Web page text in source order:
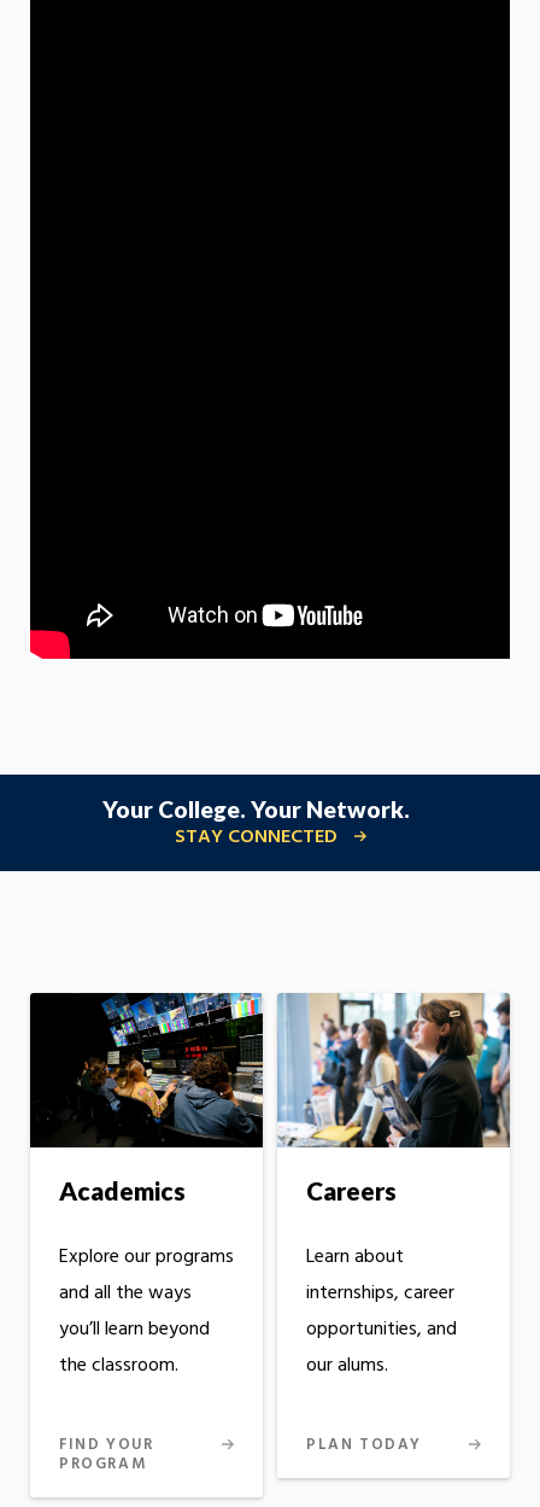
Your College. Your Network.
STAY CONNECTED
Academics
Explore our programs
and all the ways
you’ll learn beyond
the classroom.
FIND YOUR
PROGRAM
Careers
Learn about
internships, career
opportunities, and
our alums.
PLAN TODAY